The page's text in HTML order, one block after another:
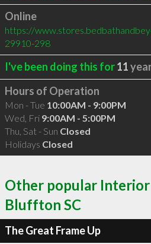
Online
https://
29910-298
I've been doing this for11
Hours of Operation
Mon - Tue 10:00AM - 9:00PM
Wed, Fri 9:00AM - 5:00PM
Thu, Sat - Sun Closed
Holidays Closed
Other popular Interior
Bluffton SC
The Great Frame Up